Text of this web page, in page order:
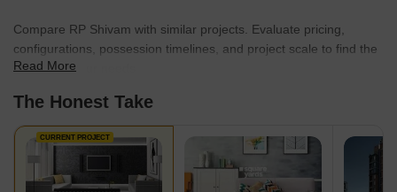
Compare RP Shivam with similar projects. Evaluate pricing,
configurations, possession timelines, and project scale to find the
best fit for your needs.
Read More
The Honest Take
CURRENT PROJECT